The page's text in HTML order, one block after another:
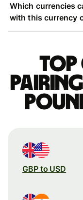
Which currencies
with this currency
GBP to USD